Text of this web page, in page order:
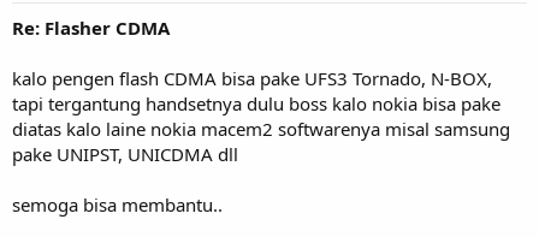
Re: Flasher CDMA
kalo pengen flash CDMA bisa pake UFS3 Tornado, N-BOX,
tapi tergantung handsetnya dulu boss kalo nokia bisa pake
diatas kalo laine nokia macem2 softwarenya misal samsung
pake UNIPST, UNICDMA dll
semoga bisa membantu..